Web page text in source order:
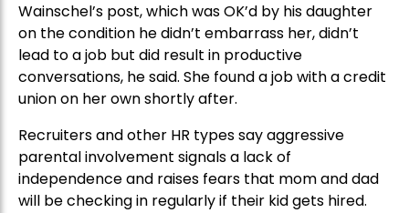
Wainschel’s post, which was OK’d by his daughter
on the condition he didn’t embarrass her, didn’t
lead to a job but did result in productive
conversations, he said. She found a job with a credit
union on her own shortly after.
Recruiters and other HR types say aggressive
parental involvement signals a lack of
independence and raises fears that mom and dad
will be checking in regularly if their kid gets hired.